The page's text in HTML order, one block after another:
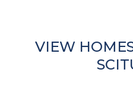
VIEW